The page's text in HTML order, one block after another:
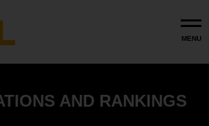
MENU
AND RANKINGS